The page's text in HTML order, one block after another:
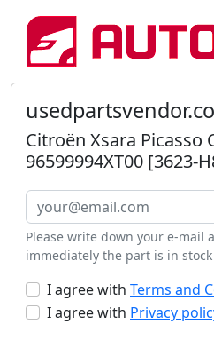
Citroën Xsara Picasso
96599994XT00 [3623-
Please write down your e-mail
immediately the part is in
I agree with Terms and
I agree with Privacy